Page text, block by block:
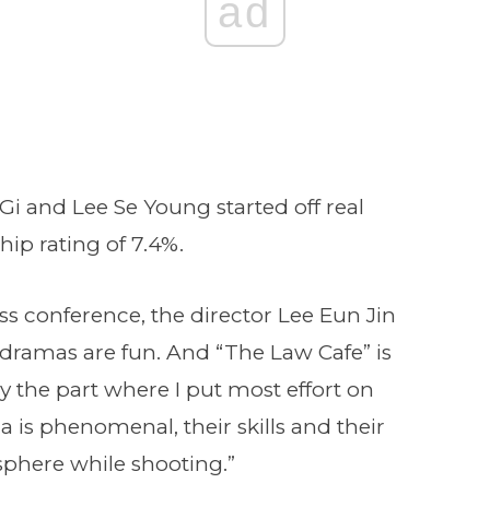
ad
and Lee Se Young started off real
rating of 7.4%.
conference, the director Lee Eun Jin
are fun. And “The Law Cafe” is
the part where I put most effort on
is phenomenal, their skills and their
while shooting.”